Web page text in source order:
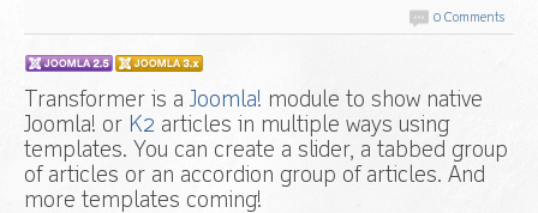
0 Comments
Transformer is a Joomla! module to show native
Joomla! or K2 articles in multiple ways using
templates. You can create a slider, a tabbed group
of articles or an accordion group of articles. And
more templates coming!